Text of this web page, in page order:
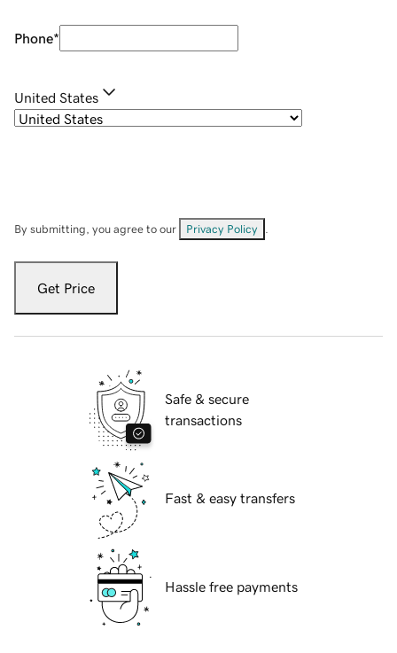
Phone*
United States
By submitting, you agree to our Privacy Policy
Get Price
Safe & secure
transactions
Fast & easy transfers
Hassle free payments